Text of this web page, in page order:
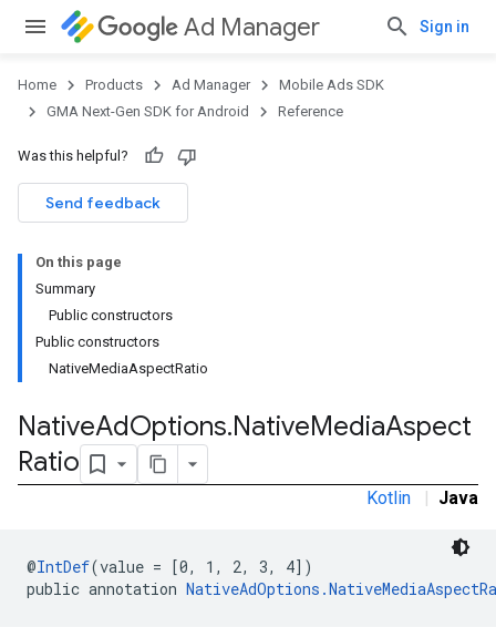
Ad Manager Sign in
Home Products Ad Manager
Mobile Ads SDK
GMA Next-Gen SDK for Android
Reference
Was this helpful?
Send feedback
On this page
Summary
Public constructors
Public constructors
NativeMediaAspectRatio
NativeAdOptions.NativeMediaAspect
Ratio
Kotlin | Java
@IntDef(value = [0, 1, 2, 3, 4])
public annotation